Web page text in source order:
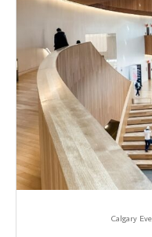
Calgary